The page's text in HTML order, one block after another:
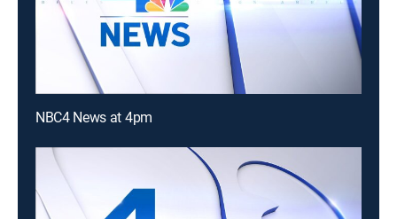
NBC4 News at 4pm